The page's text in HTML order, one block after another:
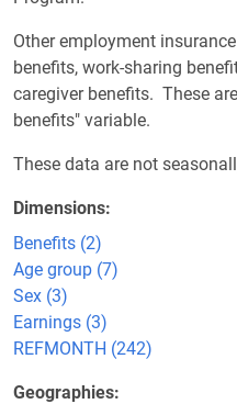
Other employment
benefits, work-sharing
caregiver benefits. These
benefits" variable.
These data are not
Dimensions
Benefits (2)
Age group (7)
Sex (3)
Earnings (3)
REFMONTH (242)
Geographies